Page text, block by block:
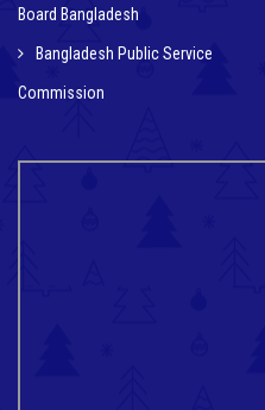
Board Bangladesh
Bangladesh Public Service
Commission